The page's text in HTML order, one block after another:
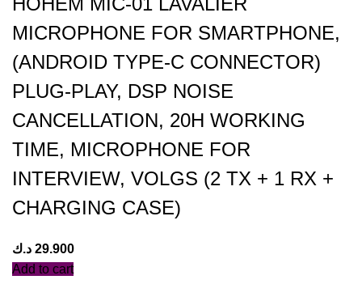
MICROPHONE FOR SMARTPHONE,
(ANDROID TYPE-C CONNECTOR)
PLUG-PLAY, DSP NOISE
CANCELLATION, 20H WORKING
TIME, MICROPHONE FOR
INTERVIEW, VOLGS (2 TX + 1 RX +
CHARGING CASE)
29.900 د.ك
Add to cart